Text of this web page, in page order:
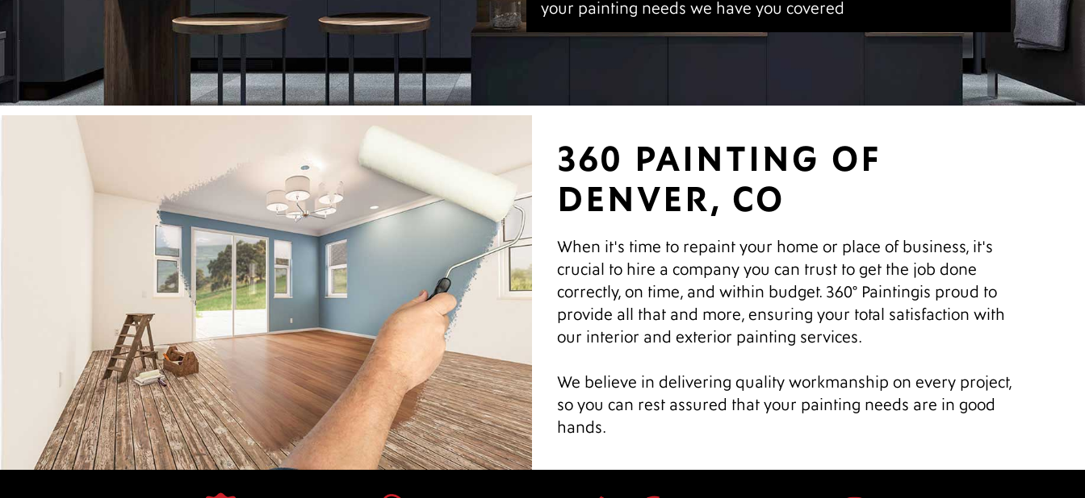
your painting needs we have you covered
360 PAINTING OF
DENVER, CO
When it's time to repaint your home or place of business, it's
crucial to hire a company you can trust to get the job done
correctly, on time, and within budget. 360° Paintingis proud to
provide all that and more, ensuring your total satisfaction with
our interior and exterior painting services.
We believe in delivering quality workmanship on every project,
so you can rest assured that your painting needs are in good
hands.